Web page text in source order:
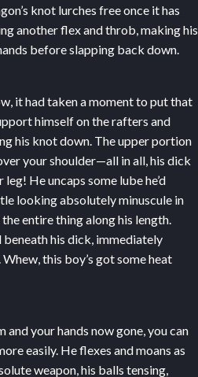
knot lurches free once it has
another flex and throb, making his
before slapping back down.
it had taken a moment to put that
himself on the rafters and
his knot down. The upper portion
your shoulder—all in all, his dick
He uncaps some lube he’d
looking absolutely minuscule in
entire thing along his length.
his dick, immediately
this boy’s got some heat
your hands now gone, you can
easily. He flexes and moans as
weapon, his balls tensing,